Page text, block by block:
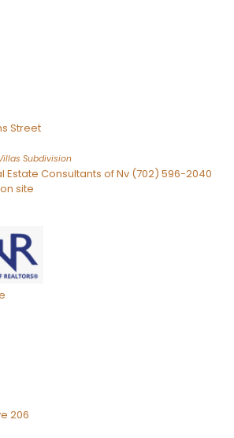
Street
Subdivision
Estate Consultants of Nv (702) 596-2040
site
206